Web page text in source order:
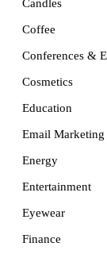
Candles
Coffee
Conferences &
Cosmetics
Education
Email Marketing
Energy
Entertainment
Eyewear
Finance